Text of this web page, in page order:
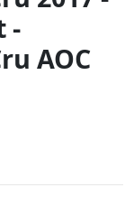
-
AOC